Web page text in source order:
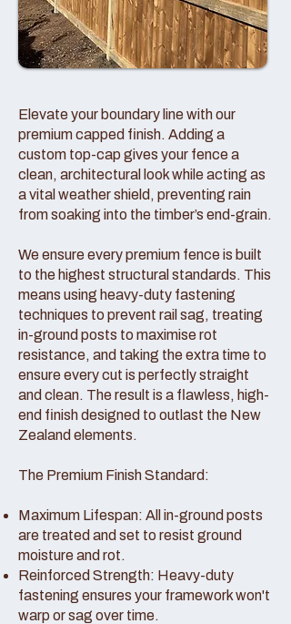
Elevate your boundary line with our
premium capped finish. Adding a
custom top-cap gives your fence a
clean, architectural look while acting as
a vital weather shield, preventing rain
from soaking into the timber’s end-grain.
We ensure every premium fence is built
to the highest structural standards. This
means using heavy-duty fastening
techniques to prevent rail sag, treating
in-ground posts to maximise rot
resistance, and taking the extra time to
ensure every cut is perfectly straight
and clean. The result is a flawless, high-
end finish designed to outlast the New
Zealand elements.
The Premium Finish Standard:
Maximum Lifespan: All in-ground posts
are treated and set to resist ground
moisture and rot.
Reinforced Strength: Heavy-duty
fastening ensures your framework won't
warp or sag over time.